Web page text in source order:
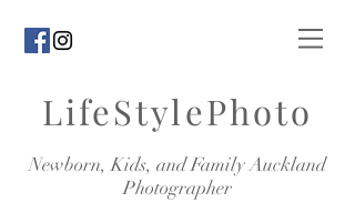
LifeStylePhoto
Newborn, Kids, and Family Auckland
Photographer